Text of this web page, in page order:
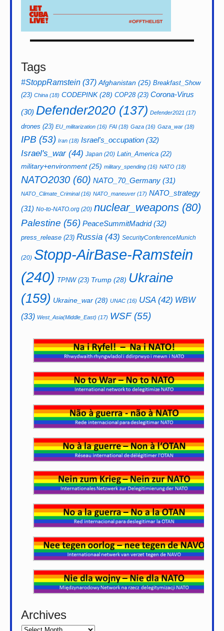
Tags
#StoppRamstein (37) Afghanistan (25) Breakfast_Show
(23) China (18) CODEPINK(28) COP28(23) Corona-Virus
(30) Defender2020 (137) Defender2021 (17)
drones (23) EU_militarization (16) FAI (18) Gaza (16) Gaza_war (18)
IPB (53) Iran (18) Israel's_occupation (32)
Israel's_war(44) Japan (20) Latin_America (22)
military+environment(25) military_spending (16) NATO (18)
NATO2030 (60) NATO_70_Germany (31)
NATO_Climate_Criminal(16) NATO_maneuver (17) NATO_strategy
(31) No-to-NATO.org (20) nuclear_weapons (80)
Palestine (56) PeaceSummitMadrid(32)
press_release (23) Russia (43) SecurityConferenceMunich
(20) Stopp-AirBase-Ramstein
(240) TPNW(23) Trump (28) Ukraine
(159) Ukraine_war (28) UNAC (16) USA(42) WBW
(33) West_Asia(Middle_East) (17) WSF(55)
Archives